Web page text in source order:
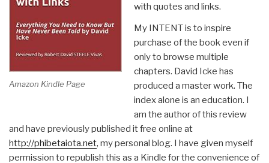
Amazon Kindle Page
with quotes and links.
My INTENT is to inspire
purchase of the book even if
only to browse multiple
chapters. David Icke has
produced a master work. The
index alone is an education. I
am the author of this review
and have previously published it free online at
http://phibetaiota.net, my personal blog. I have given myself
permission to republish this as a Kindle for the convenience of